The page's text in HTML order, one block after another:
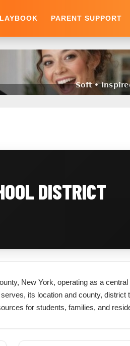
PARENT SUPPORT
DISTRICT
New York, operating as a
its location and county,
for students, families, and